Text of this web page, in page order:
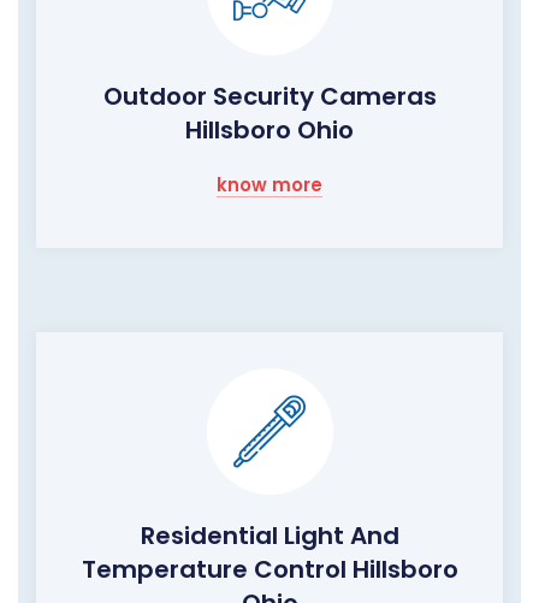
Outdoor Security Cameras
Hillsboro Ohio
know more
Residential Light And
Temperature Control Hillsboro